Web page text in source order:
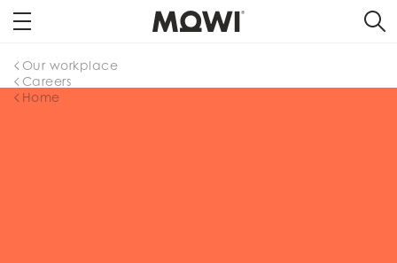
Home
Careers
Our workplace